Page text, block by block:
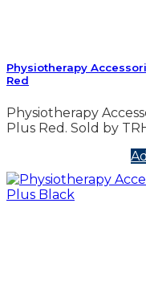
Physiotherapy
Red
Physiotherapy
Plus Red. Sold by